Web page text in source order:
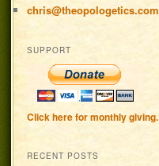
chris@theopologetics.com
SUPPORT
Click here for monthly giving.
RECENT POSTS